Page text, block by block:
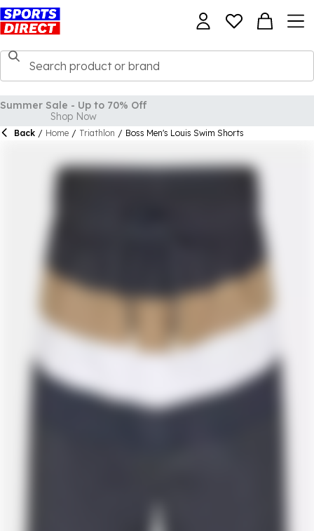
Back / Home / Triathlon / Boss Men's Louis Swim Shorts